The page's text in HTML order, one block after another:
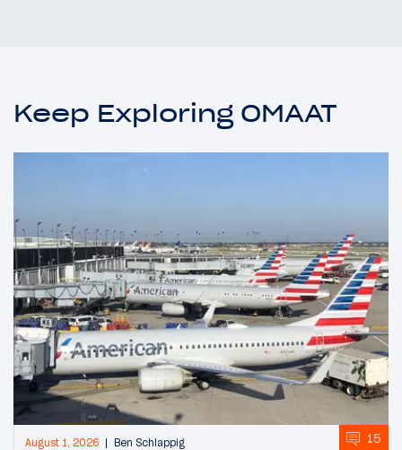
Keep Exploring OMAAT
August 1, 2026 Ben Schlappig 15